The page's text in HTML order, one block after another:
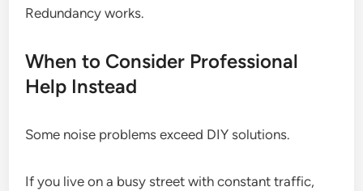
Redundancy works.
When to Consider Professional
Help Instead
Some noise problems exceed DIY solutions.
If you live on a busy street with constant traffic,